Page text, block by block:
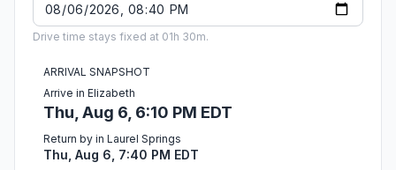
Drive time stays fixed at 01h 30m.
ARRIVAL SNAPSHOT
Arrive in Elizabeth
Thu, Aug 6, 6:10 PM EDT
Return by in Laurel Springs
Thu, Aug 6, 7:40 PM EDT